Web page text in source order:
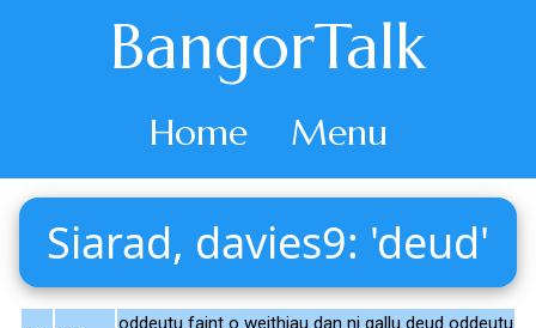
BangorTalk
Home Menu
Siarad, davies9: 'deud'
oddeutu faint o weithiau dan ni gallu deud oddeutu